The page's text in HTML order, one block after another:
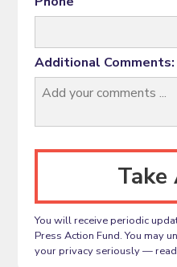
Additional Comments:
You will receive periodic
Press Action Fund. You may
your privacy seriously —